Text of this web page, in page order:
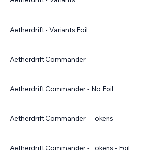
Aetherdrift - Variants Foil
Aetherdrift Commander
Aetherdrift Commander - No Foil
Aetherdrift Commander - Tokens
Aetherdrift Commander - Tokens - Foil